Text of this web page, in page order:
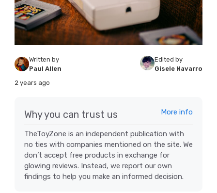
Written by
Paul Allen
Edited by
Gisele Navarro
2 years ago
Why you can trust us More info
TheToyZone is an independent publication with
no ties with companies mentioned on the site. We
don’t accept free products in exchange for
glowing reviews. Instead, we report our own
findings to help you make an informed decision.